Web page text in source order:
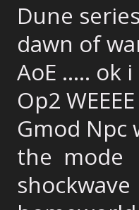
Dune
dawn of
AoE ..... ok
Op2 WEEEE
Gmod Npc
the mode
shockwave